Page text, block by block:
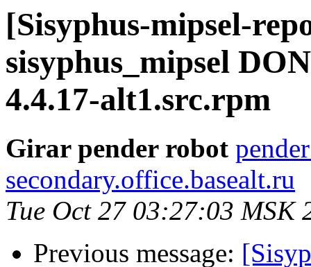
[Sisyphus-mipsel-
sisyphus_mipsel
4.4.17-alt1.src.rpm
Girar pender robot
secondary.office.basealt.ru
Tue Oct 27 03:27:03 MSK
Previous message: